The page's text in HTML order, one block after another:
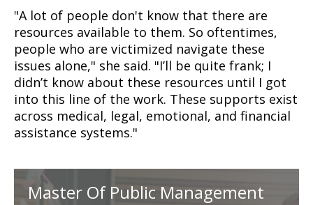
"A lot of people don't know that there are
resources available to them. So oftentimes,
people who are victimized navigate these
issues alone," she said. "I’ll be quite frank; I
didn’t know about these resources until I got
into this line of the work. These supports exist
across medical, legal, emotional, and financial
assistance systems."
Master Of Public Management